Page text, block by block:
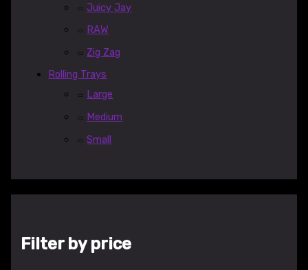
Juicy Jay
RAW
Zig Zag
Rolling Trays
Large
Medium
Small
Filter by price